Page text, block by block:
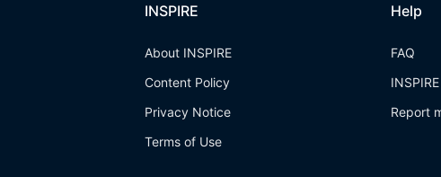
INSPIRE
About INSPIRE
Content Policy
Privacy Notice
Terms of Use
Help
FAQ
Report